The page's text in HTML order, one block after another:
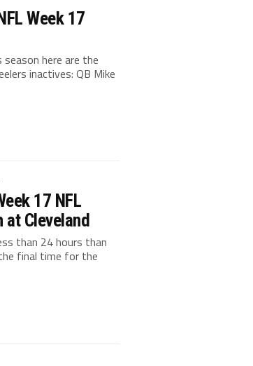
Week 17
here are the
inactives: QB Mike
17 NFL
at Cleveland
than 24 hours than
final time for the